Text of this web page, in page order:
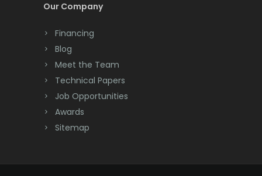
Deal
Dover
East Hanover
Our Company
Financing
Blog
Meet the Team
Technical Papers
Job Opportunities
Awards
Sitemap